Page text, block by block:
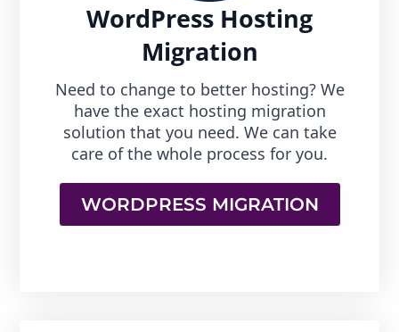
WordPress Hosting
Migration
Need to change to better hosting? We
have the exact hosting migration
solution that you need. We can take
care of the whole process for you.
WORDPRESS MIGRATION